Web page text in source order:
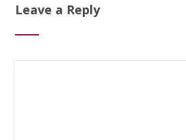
Leave a Reply